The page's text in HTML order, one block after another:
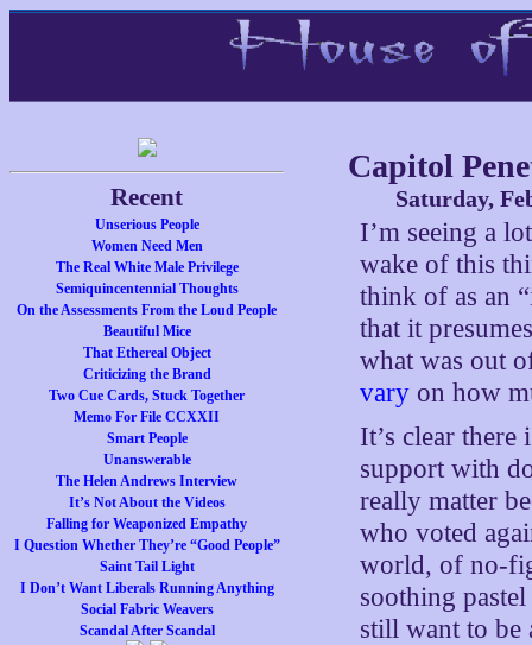
Recent
Unserious People
Women Need Men
The Real White Male Privilege
Semiquincentennial Thoughts
On the Assessments From the Loud People
Beautiful Mice
That Ethereal Object
Criticizing the Brand
Two Cue Cards, Stuck Together
Memo For File CCXXII
Smart People
Unanswerable
The Helen Andrews Interview
It’s Not About the Videos
Falling for Weaponized Empathy
I Question Whether They’re “Good People”
Saint Tail Light
I Don’t Want Liberals Running Anything
Social Fabric Weavers
Scandal After Scandal
Capitol
Saturday,
I’m seeing a
wake of this
think of as an
that it
what was out
vary on how
It’s clear
support with
really matter
who voted
world, of no-
soothing
still want to be